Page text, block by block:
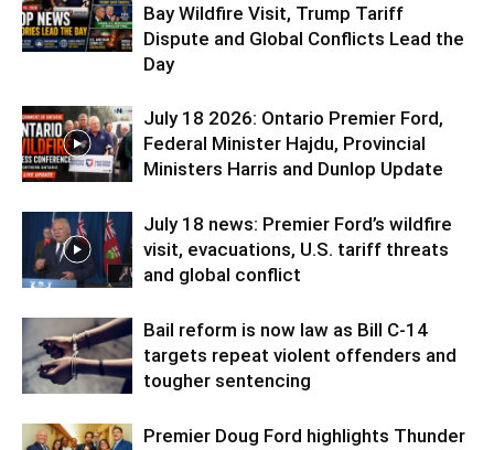
Bay Wildfire Visit, Trump Tariff
Dispute and Global Conflicts Lead the
Day
July 18 2026: Ontario Premier Ford,
Federal Minister Hajdu, Provincial
Ministers Harris and Dunlop Update
July 18 news: Premier Ford’s wildfire
visit, evacuations, U.S. tariff threats
and global conflict
Bail reform is now law as Bill C-14
targets repeat violent offenders and
tougher sentencing
Premier Doug Ford highlights Thunder